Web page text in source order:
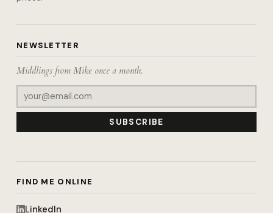
NEWSLETTER
Middlings from Mike once a month.
SUBSCRIBE
FIND ME ONLINE
LinkedIn